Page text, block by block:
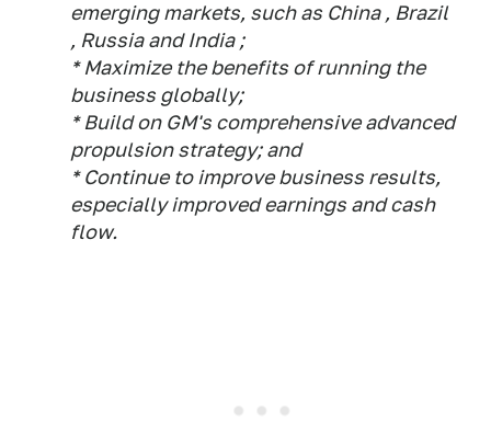
emerging markets, such as China , Brazil
, Russia and India ;
* Maximize the benefits of running the
business globally;
* Build on GM's comprehensive advanced
propulsion strategy; and
* Continue to improve business results,
especially improved earnings and cash
flow.